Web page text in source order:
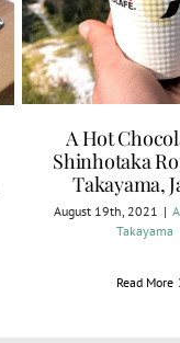
A Hot
Shinhotaka
Takayama,
August 19th, 2021 |
Takayama
Read More